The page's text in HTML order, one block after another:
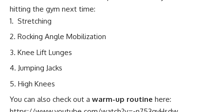
hitting the gym next time:
Stretching
Rocking Angle Mobilization
Knee Lift Lunges
Jumping Jacks
High Knees
You can also check out a warm-up routine here: